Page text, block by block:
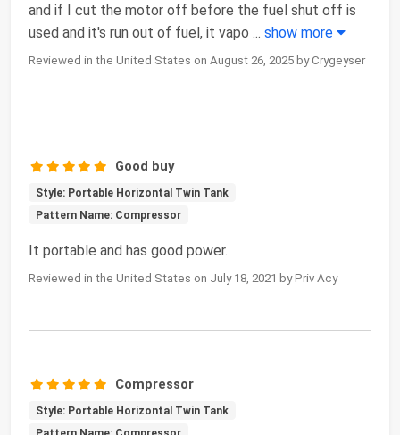
and if I cut the motor off before the fuel shut off is
used and it's run out of fuel, it vapo ... show more
Reviewed in the United States on August 26, 2025 by Crygeyser
Good buy
Style: Portable Horizontal Twin Tank
Pattern Name: Compressor
It portable and has good power.
Reviewed in the United States on July 18, 2021 by Priv Acy
Compressor
Style: Portable Horizontal Twin Tank